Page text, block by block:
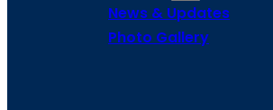
News & Updates
Photo Gallery